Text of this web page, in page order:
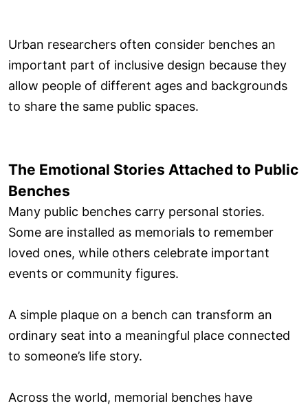
Urban researchers often consider benches an
important part of inclusive design because they
allow people of different ages and backgrounds
to share the same public spaces.
The Emotional Stories Attached to Public
Benches
Many public benches carry personal stories.
Some are installed as memorials to remember
loved ones, while others celebrate important
events or community figures.
A simple plaque on a bench can transform an
ordinary seat into a meaningful place connected
to someone’s life story.
Across the world, memorial benches have